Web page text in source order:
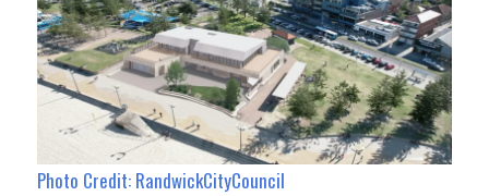
Photo Credit: RandwickCityCouncil